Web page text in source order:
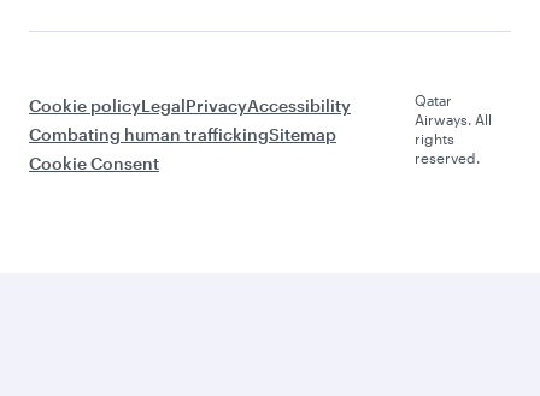
Cookie policyLegalPrivacyAccessibility
Combating human traffickingSitemap
Cookie Consent
Qatar
Airways. All
rights
reserved.